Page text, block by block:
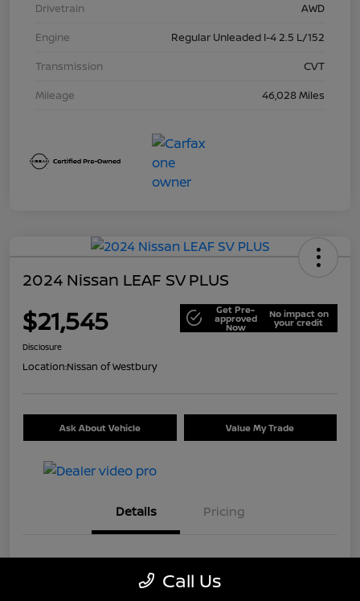
Drivetrain
AWD
Engine
Regular Unleaded I-4 2.5 L/152
Transmission
CVT
Mileage
46,028 Miles
2024 Nissan LEAF SV PLUS
$21,545 Get Pre-
approved
Now
No impact on
your credit
Disclosure
Location:Nissan of Westbury
Ask About Vehicle Value My Trade
Details Pricing
VIN
1N4CZ1CV7RC553326
Call Us